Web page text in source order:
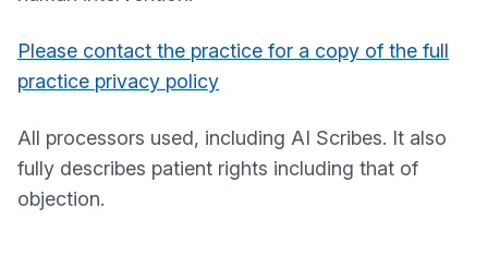
Please contact the practice for a copy of the full
practice privacy policy
All processors used, including AI Scribes. It also
fully describes patient rights including that of
objection.